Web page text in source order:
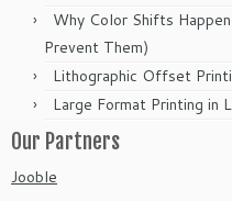
Why Color Shifts
Prevent Them)
Lithographic Offset
Large Format Printing in
Our Partners
Jooble